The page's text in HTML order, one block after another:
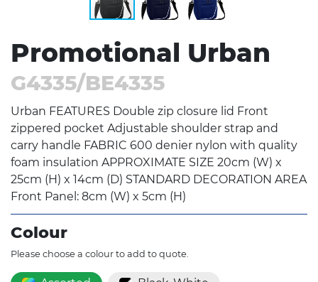
Promotional Urban
G4335/BE4335
Urban FEATURES Double zip closure lid Front
zippered pocket Adjustable shoulder strap and
carry handle FABRIC 600 denier nylon with quality
foam insulation APPROXIMATE SIZE 20cm (W) x
25cm (H) x 14cm (D) STANDARD DECORATION AREA
Front Panel: 8cm (W) x 5cm (H)
Colour
Please choose a colour to add to quote.